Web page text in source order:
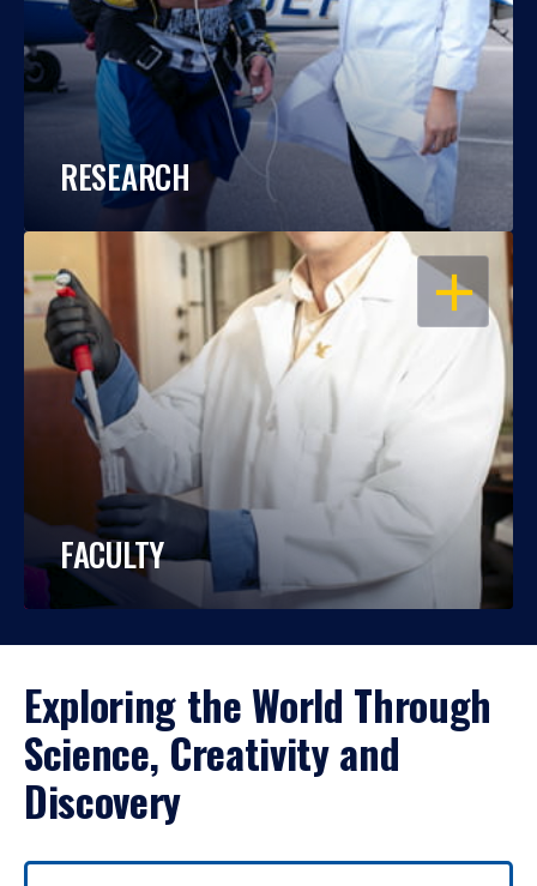
RESEARCH
OPEN
FACULTY
Exploring the World Through
Science, Creativity and
Discovery
Use